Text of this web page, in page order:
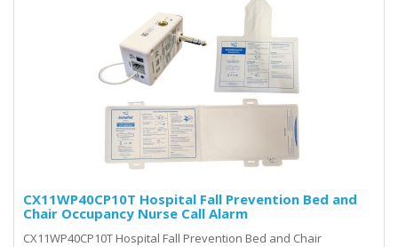
CX11WP40CP10T Hospital Fall Prevention Bed and
Chair Occupancy Nurse Call Alarm
CX11WP40CP10T Hospital Fall Prevention Bed and Chair